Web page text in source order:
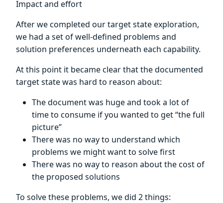
Impact and effort
After we completed our target state exploration,
we had a set of well-defined problems and
solution preferences underneath each capability.
At this point it became clear that the documented
target state was hard to reason about:
The document was huge and took a lot of
time to consume if you wanted to get “the full
picture”
There was no way to understand which
problems we might want to solve first
There was no way to reason about the cost of
the proposed solutions
To solve these problems, we did 2 things: